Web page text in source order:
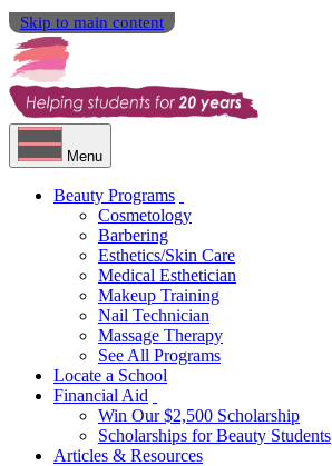
Skip to main content
Menu
Beauty Programs
Cosmetology
Barbering
Esthetics/Skin Care
Medical Esthetician
Makeup Training
Nail Technician
Massage Therapy
See All Programs
Locate a School
Financial Aid
Win Our $2,500 Scholarship
Scholarships for Beauty Students
Articles & Resources